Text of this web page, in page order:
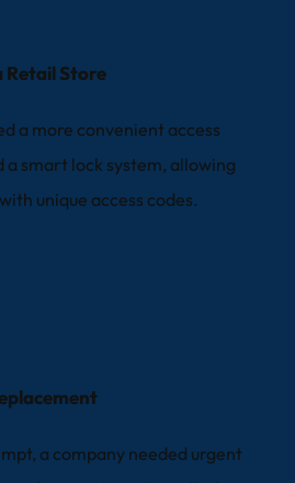
Retail Store
a more convenient access
a smart lock system, allowing
unique access codes.
a company needed urgent